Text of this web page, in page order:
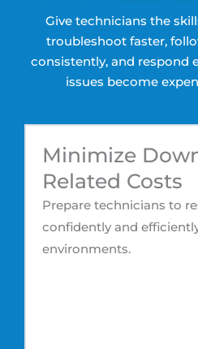
Give technicians the
troubleshoot faster,
consistently, and respond
issues become
Minimize
Related Costs
Prepare technicians to
confidently and
environments.